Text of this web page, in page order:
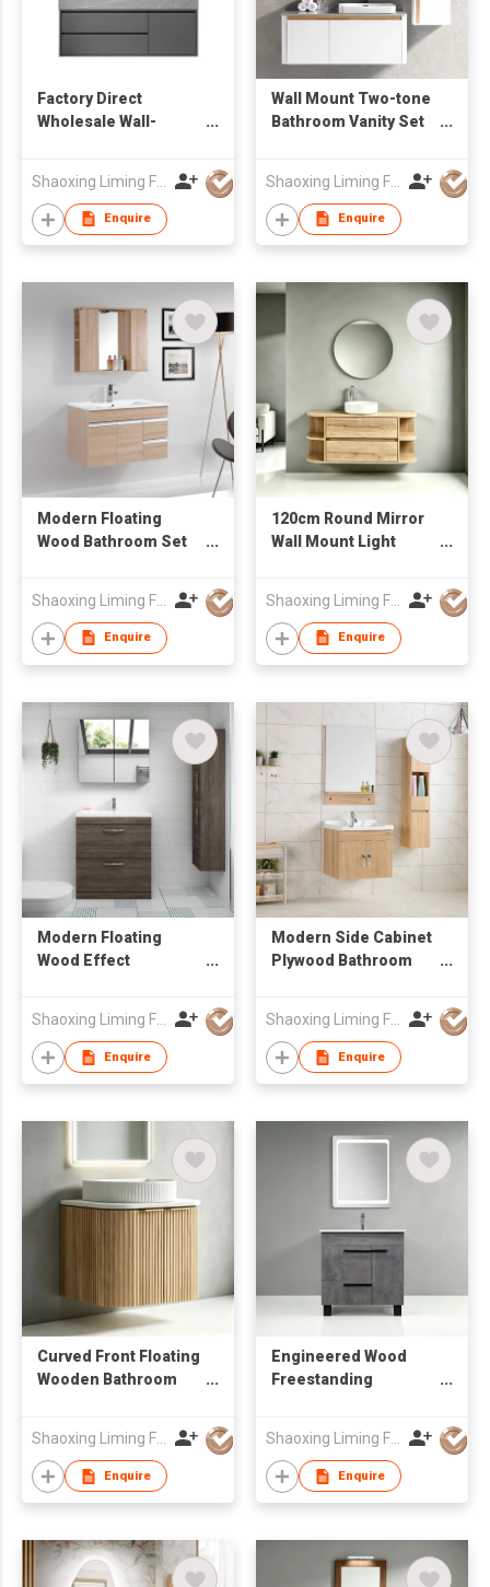
Factory Direct
Wholesale Wall-
Mirror Cabinet
Shaoxing Liming Furniture Co., Ltd.
Enquire
Wall Mount Two-tone
Bathroom Vanity Set
Cabinet, Ceramic
Integrated Basin
Shaoxing Liming Furniture Co., Ltd.
Enquire
Modern Floating
Wood Bathroom Set
Drawer-Door Storage
Shaoxing Liming Furniture Co., Ltd.
Enquire
120cm Round Mirror
Wall Mount Light
wholesale
Shaoxing Liming Furniture Co., Ltd.
Enquire
Modern Floating
Wood Effect
Unit & Matching Tall
Storage Side Cabinet
Shaoxing Liming Furniture Co., Ltd.
Enquire
Modern Side Cabinet
Plywood Bathroom
Shaoxing Liming Furniture Co., Ltd.
Enquire
Curved Front Floating
Wooden Bathroom
Wholesale
Shaoxing Liming Furniture Co., Ltd.
Enquire
Engineered Wood
Freestanding
Shaoxing Liming Furniture Co., Ltd.
Enquire